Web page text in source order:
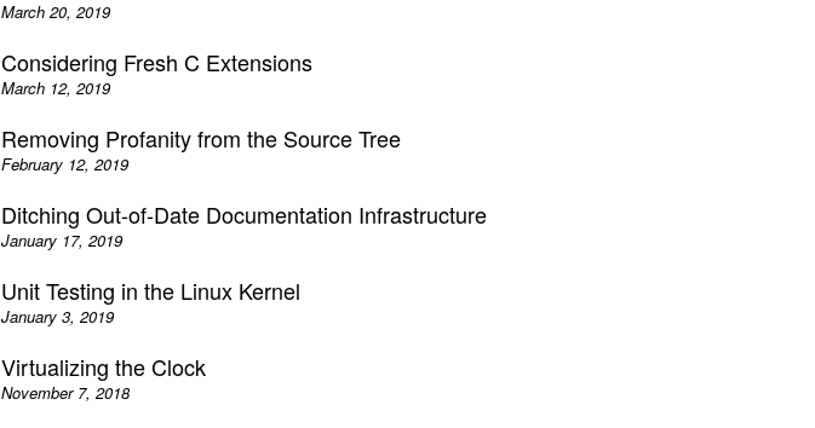
March 20, 2019
Considering Fresh C Extensions
March 12, 2019
Removing Profanity from the Source Tree
February 12, 2019
Ditching Out-of-Date Documentation Infrastructure
January 17, 2019
Unit Testing in the Linux Kernel
January 3, 2019
Virtualizing the Clock
November 7, 2018